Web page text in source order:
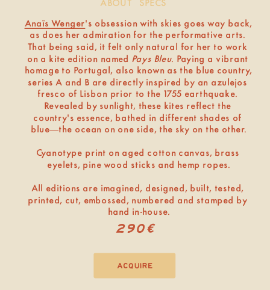
ABOUT SPECS
acquire
Anaïs Wenger's obsession with skies goes way back,
as does her admiration for the performative arts.
That being said, it felt only natural for her to work
on a kite edition named Pays Bleu. Paying a vibrant
homage to Portugal, also known as the blue country,
series A and B are directly inspired by an azulejos
fresco of Lisbon prior to the 1755 earthquake.
Revealed by sunlight, these kites reflect the
country's essence, bathed in different shades of
blue—the ocean on one side, the sky on the other.
Cyanotype print on aged cotton canvas, brass
eyelets, pine wood sticks and hemp ropes.
All editions are imagined, designed, built, tested,
printed, cut, embossed, numbered and stamped by
hand in-house.
290€